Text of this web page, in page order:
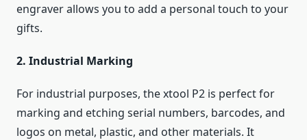
engraver allows you to add a personal touch to your
gifts.
2. Industrial Marking
For industrial purposes, the xtool P2 is perfect for
marking and etching serial numbers, barcodes, and
logos on metal, plastic, and other materials. It